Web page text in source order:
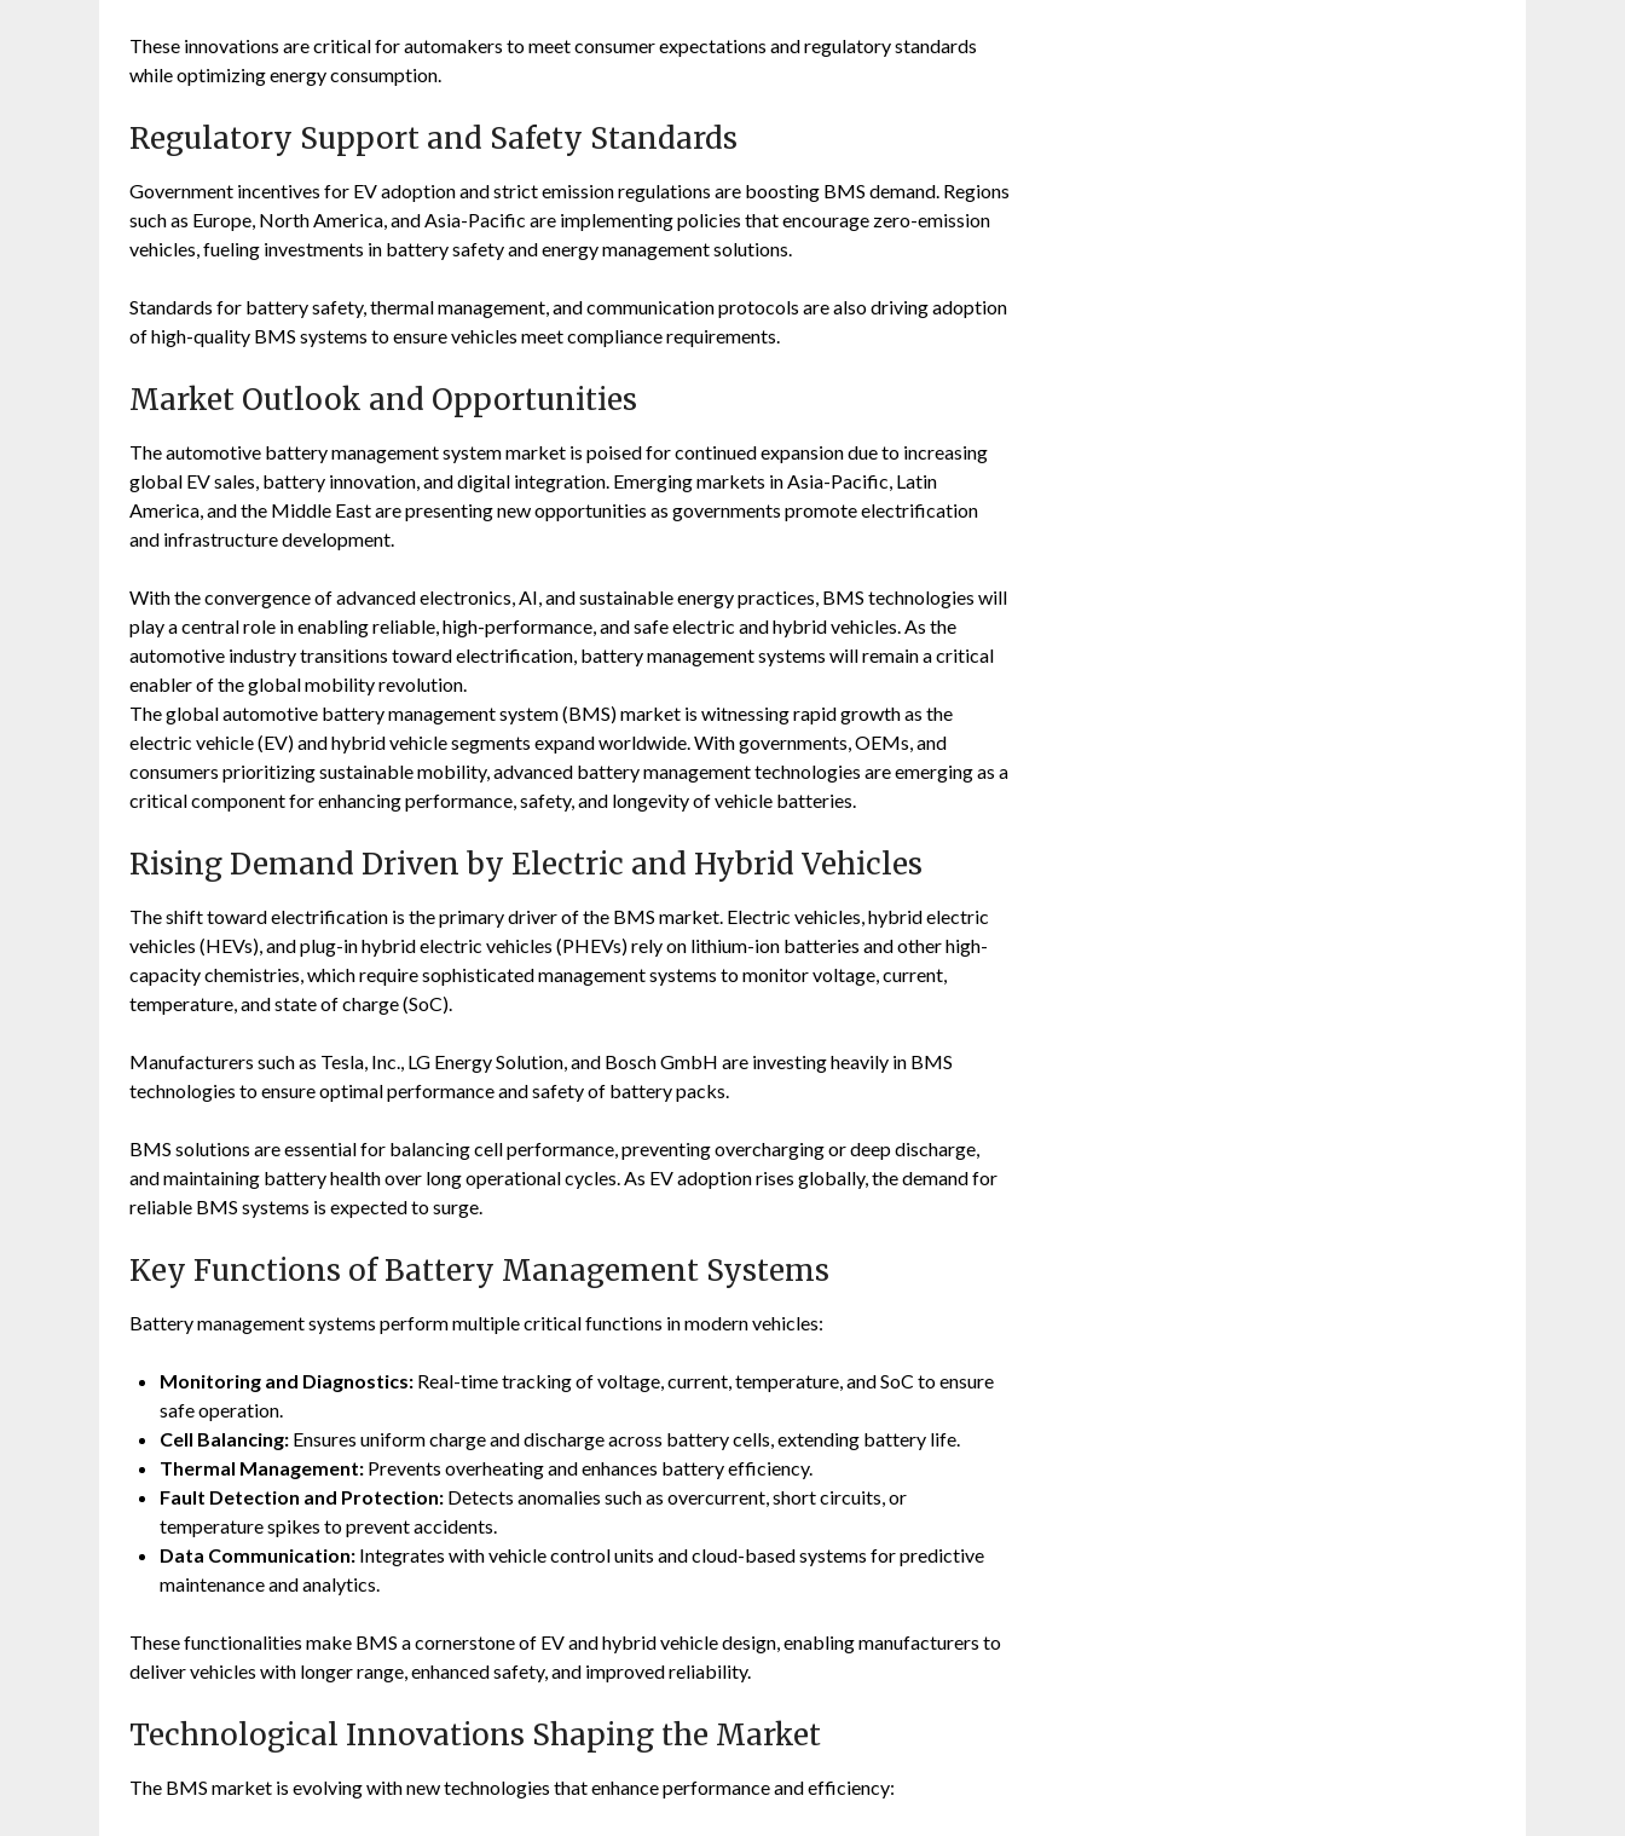
These innovations are critical for automakers to meet consumer expectations and regulatory standards
while optimizing energy consumption.
Regulatory Support and Safety Standards
Government incentives for EV adoption and strict emission regulations are boosting BMS demand. Regions
such as Europe, North America, and Asia-Pacific are implementing policies that encourage zero-emission
vehicles, fueling investments in battery safety and energy management solutions.
Standards for battery safety, thermal management, and communication protocols are also driving adoption
of high-quality BMS systems to ensure vehicles meet compliance requirements.
Market Outlook and Opportunities
The automotive battery management system market is poised for continued expansion due to increasing
global EV sales, battery innovation, and digital integration. Emerging markets in Asia-Pacific, Latin
America, and the Middle East are presenting new opportunities as governments promote electrification
and infrastructure development.
With the convergence of advanced electronics, AI, and sustainable energy practices, BMS technologies will
play a central role in enabling reliable, high-performance, and safe electric and hybrid vehicles. As the
automotive industry transitions toward electrification, battery management systems will remain a critical
enabler of the global mobility revolution.
The global automotive battery management system (BMS) market is witnessing rapid growth as the
electric vehicle (EV) and hybrid vehicle segments expand worldwide. With governments, OEMs, and
consumers prioritizing sustainable mobility, advanced battery management technologies are emerging as a
critical component for enhancing performance, safety, and longevity of vehicle batteries.
Rising Demand Driven by Electric and Hybrid Vehicles
The shift toward electrification is the primary driver of the BMS market. Electric vehicles, hybrid electric
vehicles (HEVs), and plug-in hybrid electric vehicles (PHEVs) rely on lithium-ion batteries and other high-
capacity chemistries, which require sophisticated management systems to monitor voltage, current,
temperature, and state of charge (SoC).
Manufacturers such as Tesla, Inc., LG Energy Solution, and Bosch GmbH are investing heavily in BMS
technologies to ensure optimal performance and safety of battery packs.
BMS solutions are essential for balancing cell performance, preventing overcharging or deep discharge,
and maintaining battery health over long operational cycles. As EV adoption rises globally, the demand for
reliable BMS systems is expected to surge.
Key Functions of Battery Management Systems
Battery management systems perform multiple critical functions in modern vehicles:
Monitoring and Diagnostics: Real-time tracking of voltage, current, temperature, and SoC to ensure
safe operation.
Cell Balancing: Ensures uniform charge and discharge across battery cells, extending battery life.
Thermal Management: Prevents overheating and enhances battery efficiency.
Fault Detection and Protection: Detects anomalies such as overcurrent, short circuits, or
temperature spikes to prevent accidents.
Data Communication: Integrates with vehicle control units and cloud-based systems for predictive
maintenance and analytics.
These functionalities make BMS a cornerstone of EV and hybrid vehicle design, enabling manufacturers to
deliver vehicles with longer range, enhanced safety, and improved reliability.
Technological Innovations Shaping the Market
The BMS market is evolving with new technologies that enhance performance and efficiency: